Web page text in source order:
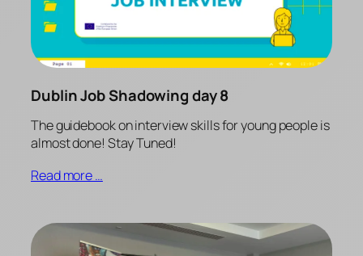
Dublin Job Shadowing day 8
The guidebook on interview skills for young people is
almost done! Stay Tuned!
Read more …